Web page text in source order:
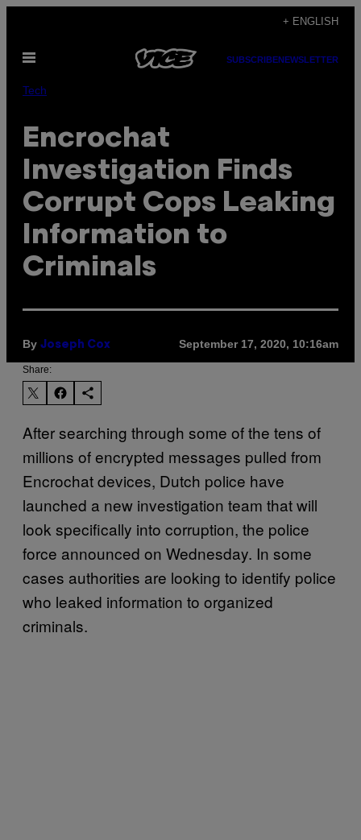
content
+ ENGLISH
Open
SUBSCRIBENEWSLETTER
Tech
Encrochat
Investigation Finds
Corrupt Cops Leaking
Information to
Criminals
By Joseph Cox September 17, 2020, 10:16am
Share:
After searching through some of the tens of
millions of encrypted messages pulled from
Encrochat devices, Dutch police have
launched a new investigation team that will
look specifically into corruption, the police
force announced on Wednesday. In some
cases authorities are looking to identify police
who leaked information to organized
criminals.